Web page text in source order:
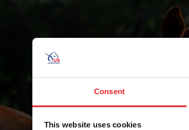
Consent
This website uses cookies